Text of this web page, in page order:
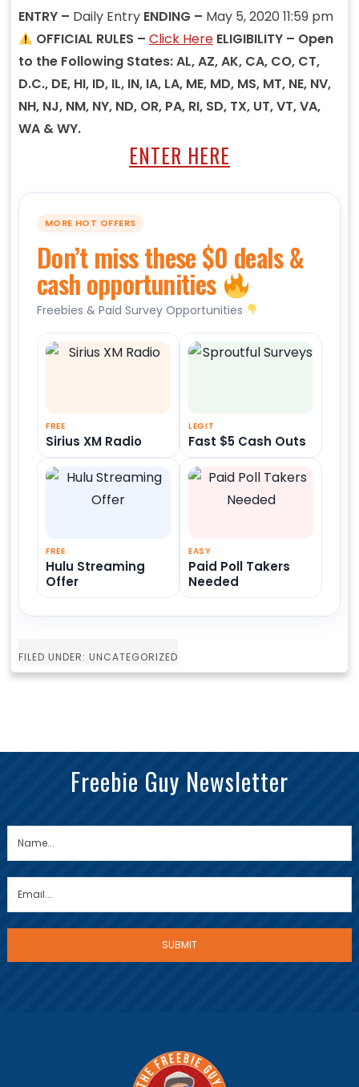
ENTRY – Daily Entry ENDING – May 5, 2020 11:59 pm
OFFICIAL RULES –Click Here ELIGIBILITY – Open
to the Following States: AL, AZ, AK, CA, CO, CT,
D.C., DE, HI, ID, IL, IN, IA, LA, ME, MD, MS, MT, NE, NV,
NH, NJ, NM, NY, ND, OR, PA, RI, SD, TX, UT, VT, VA,
WA & WY.
ENTER HERE
MORE HOT OFFERS
Don’t miss these $0 deals &
cash opportunities
Freebies & Paid Survey Opportunities
FREE
Sirius XM Radio
LEGIT
Fast $5 Cash Outs
FREE
Hulu Streaming
Offer
EASY
Paid Poll Takers
Needed
FILED UNDER: UNCATEGORIZED
Freebie Guy Newsletter